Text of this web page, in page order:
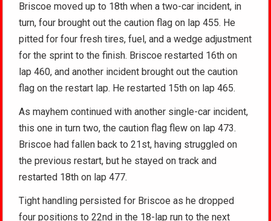
Briscoe moved up to 18th when a two-car incident, in
turn, four brought out the caution flag on lap 455. He
pitted for four fresh tires, fuel, and a wedge adjustment
for the sprint to the finish. Briscoe restarted 16th on
lap 460, and another incident brought out the caution
flag on the restart lap. He restarted 15th on lap 465.
As mayhem continued with another single-car incident,
this one in turn two, the caution flag flew on lap 473.
Briscoe had fallen back to 21st, having struggled on
the previous restart, but he stayed on track and
restarted 18th on lap 477.
Tight handling persisted for Briscoe as he dropped
four positions to 22nd in the 18-lap run to the next